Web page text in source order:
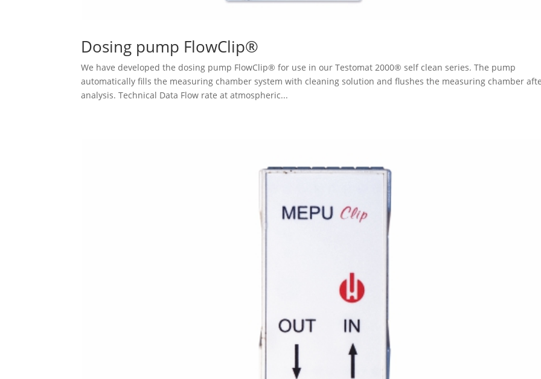
Dosing pump FlowClip®
We have developed the dosing pump FlowClip® for use in our Testomat 2000® self clean series. The pump
automatically fills the measuring chamber system with cleaning solution and flushes the measuring chamber
analysis. Technical Data Flow rate at atmospheric...